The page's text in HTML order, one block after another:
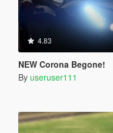
4.83
NEW Corona Begone!
By useruser111